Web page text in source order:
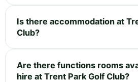
Is there accommodation at
Club?
Are there functions rooms
hire at Trent Park Golf Club?